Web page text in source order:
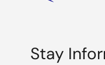
Stay